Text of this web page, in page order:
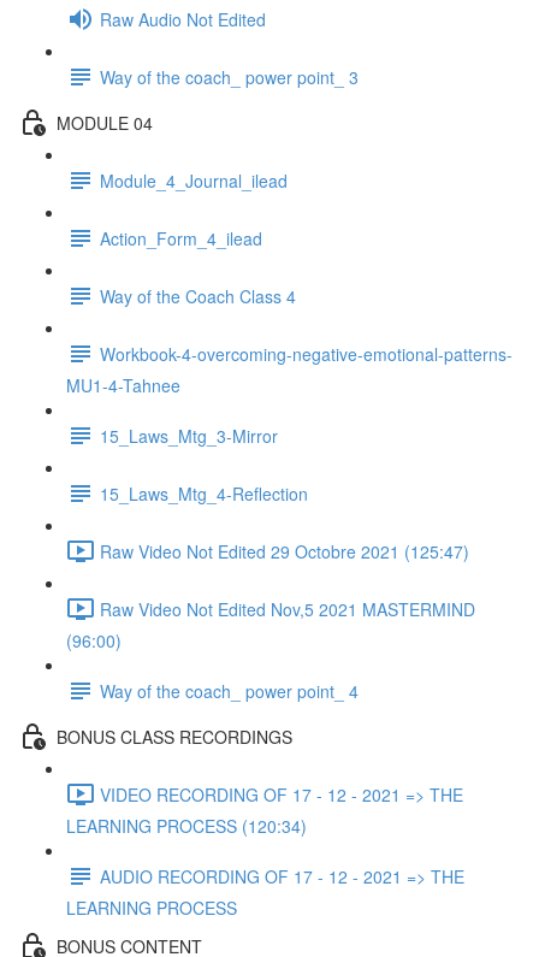
Raw Audio Not Edited
Way of the coach_ power point_ 3
MODULE 04
Module_4_Journal_ilead
Action_Form_4_ilead
Way of the Coach Class 4
Workbook-4-overcoming-negative-emotional-patterns-
MU1-4-Tahnee
15_Laws_Mtg_3-Mirror
15_Laws_Mtg_4-Reflection
Raw Video Not Edited 29 Octobre 2021 (125:47)
Raw Video Not Edited Nov,5 2021 MASTERMIND
(96:00)
Way of the coach_ power point_ 4
BONUS CLASS RECORDINGS
VIDEO RECORDING OF 17 - 12 - 2021 => THE
LEARNING PROCESS (120:34)
AUDIO RECORDING OF 17 - 12 - 2021 => THE
LEARNING PROCESS
BONUS CONTENT